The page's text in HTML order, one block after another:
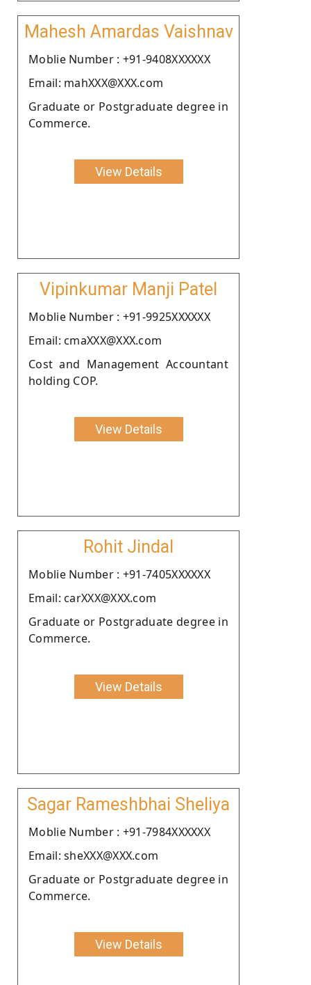
Mahesh Amardas Vaishnav
Moblie Number : +91-9408XXXXXX
Email: mahXXX@XXX.com
Graduate or Postgraduate degree in
Commerce.
View Details
Vipinkumar Manji Patel
Moblie Number : +91-9925XXXXXX
Email: cmaXXX@XXX.com
Cost and Management Accountant
holding COP.
View Details
Rohit Jindal
Moblie Number : +91-7405XXXXXX
Email: carXXX@XXX.com
Graduate or Postgraduate degree in
Commerce.
View Details
Sagar Rameshbhai Sheliya
Moblie Number : +91-7984XXXXXX
Email: sheXXX@XXX.com
Graduate or Postgraduate degree in
Commerce.
View Details